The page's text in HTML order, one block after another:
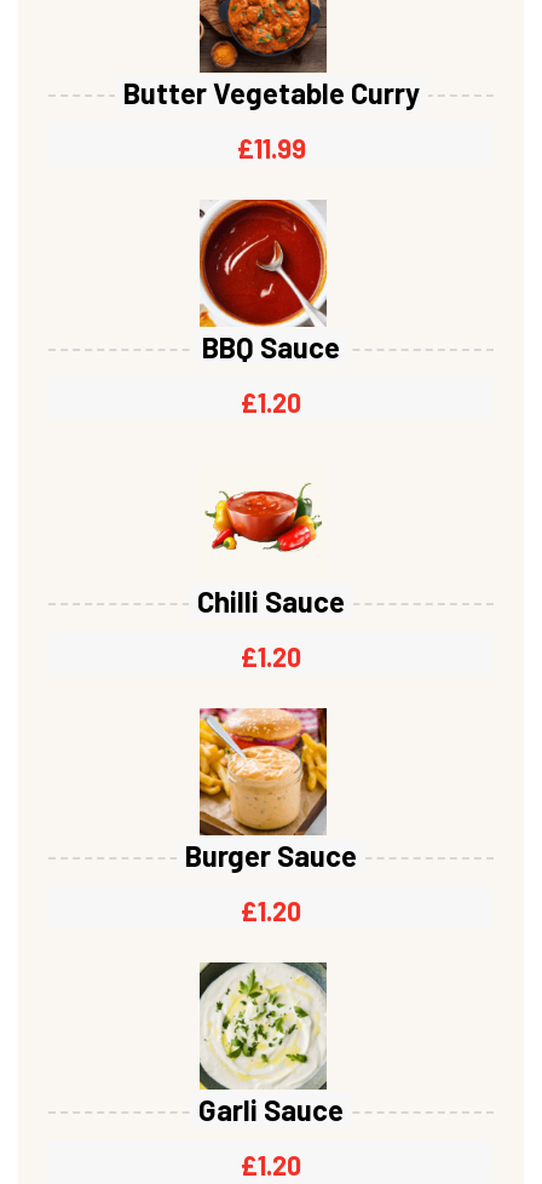
Butter Vegetable Curry
£11.99
BBQ Sauce
£1.20
Chilli Sauce
£1.20
Burger Sauce
£1.20
Garli Sauce
£1.20